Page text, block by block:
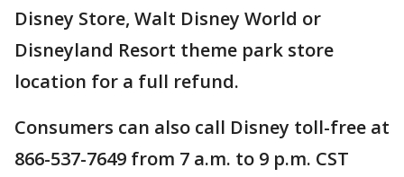
Disney Store, Walt Disney World or
Disneyland Resort theme park store
location for a full refund.
Consumers can also call Disney toll-free at
866-537-7649 from 7 a.m. to 9 p.m. CST